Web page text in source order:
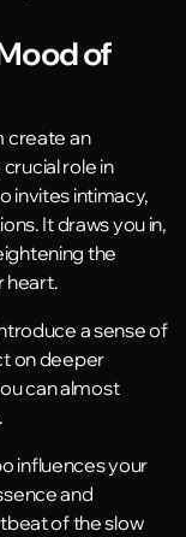
of
create an
role in
invites intimacy,
It draws you in,
the
heart.
a sense of
on deeper
can almost
influences your
and
of the slow